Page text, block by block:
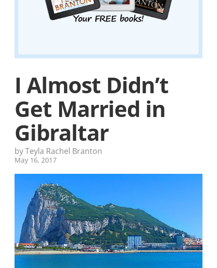
I Almost Didn’t
Get Married in
Gibraltar
by Teyla Rachel Branton
May 16, 2017